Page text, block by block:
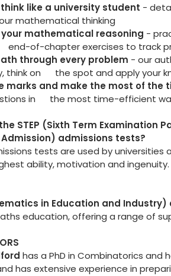
like a university student -
mathematical thinking
mathematical reasoning -
of-chapter exercises to track
through every problem - our
think on the spot and apply your
marks and make the most of
in the most time-efficient
STEP (Sixth Term Examination
Admission) admissions tests?
tests are used by
ability, motivation and ingenuity.
in Education and
education, offering a range of
has a PhD in Combinatorics and
has extensive experience in